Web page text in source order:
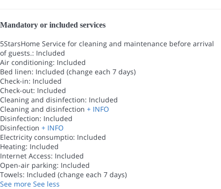
Mandatory or included services
5StarsHome Service for cleaning and maintenance before arrival
of guests.: Included
Air conditioning: Included
Bed linen: Included (change each 7 days)
Check-in: Included
Check-out: Included
Cleaning and disinfection: Included
Cleaning and disinfection + INFO
Disinfection: Included
Disinfection + INFO
Electricity consumptio: Included
Heating: Included
Internet Access: Included
Open-air parking: Included
Towels: Included (change each 7 days)
See more See less